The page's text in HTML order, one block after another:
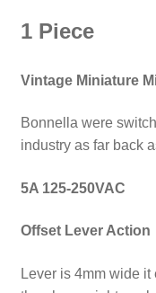
1 Piece
Vintage Miniature
Bonnella were
industry as far back
5A 125-250VAC
Offset Lever Action
Lever is 4mm wide